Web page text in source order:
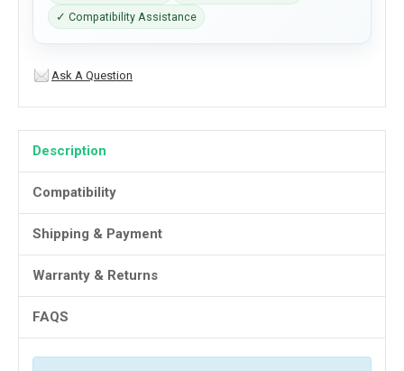
✓ Compatibility Assistance
Ask A Question
Description
Compatibility
Shipping & Payment
Warranty & Returns
FAQS